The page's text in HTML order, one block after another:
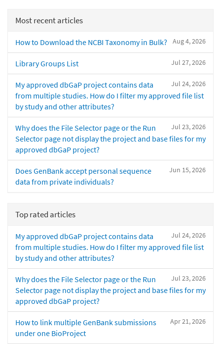
Most recent articles
Aug 4, 2026
How to Download the NCBI Taxonomy in Bulk?
Jul 27, 2026
Library Groups List
Jul 24, 2026
My approved dbGaP project contains data
from multiple studies. How do I filter my approved file list
by study and other attributes?
Jul 23, 2026
Why does the File Selector page or the Run
Selector page not display the project and base files for my
approved dbGaP project?
Jun 15, 2026
Does GenBank accept personal sequence
data from private individuals?
Top rated articles
Jul 24, 2026
My approved dbGaP project contains data
from multiple studies. How do I filter my approved file list
by study and other attributes?
Jul 23, 2026
Why does the File Selector page or the Run
Selector page not display the project and base files for my
approved dbGaP project?
Apr 21, 2026
How to link multiple GenBank submissions
under one BioProject